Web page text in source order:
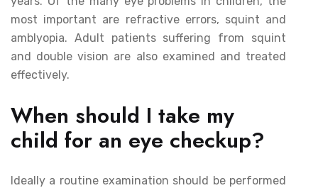
most important are refractive errors, squint and
amblyopia. Adult patients suffering from squint
and double vision are also examined and treated
effectively.
When should I take my
child for an eye checkup?
Ideally a routine examination should be performed